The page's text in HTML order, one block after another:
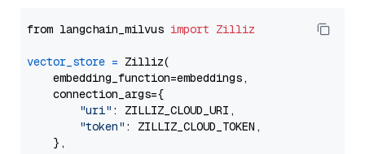
from langchain_milvus import Zilliz
vector_store = Zilliz(
    embedding_function=embeddings,
    connection_args={
"uri" : ZILLIZ_CLOUD_URI,
"token" : ZILLIZ_CLOUD_TOKEN,
    },